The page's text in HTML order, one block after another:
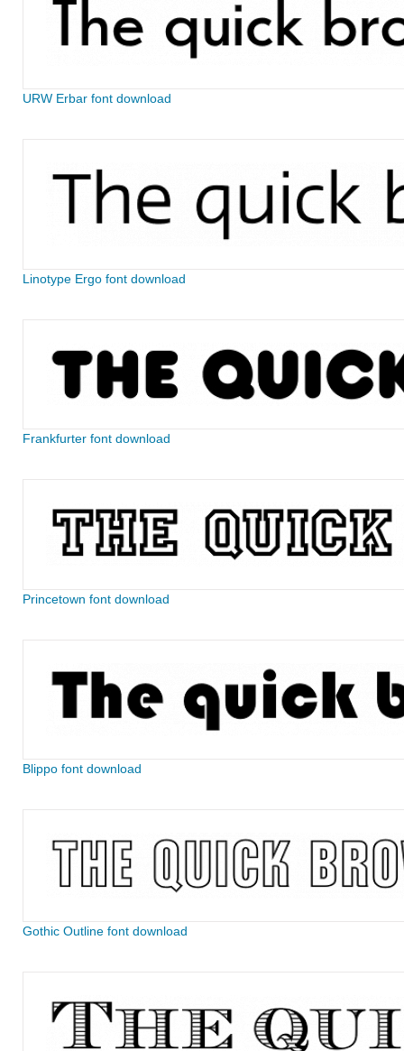
URW Erbar font download
Linotype Ergo font download
Frankfurter font download
Princetown font download
Blippo font download
Gothic Outline font download